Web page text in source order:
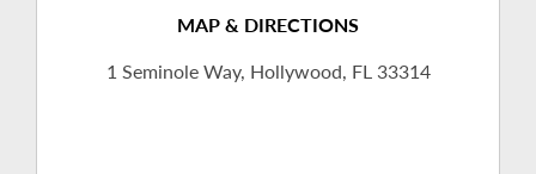
MAP & DIRECTIONS
1 Seminole Way, Hollywood, FL 33314